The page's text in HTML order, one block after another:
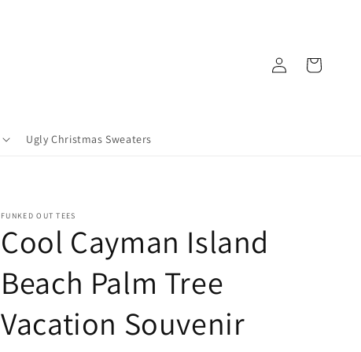
Ugly Christmas Sweaters
in
Cart
FUNKED OUT TEES
Cool Cayman Island
Beach Palm Tree
Vacation Souvenir